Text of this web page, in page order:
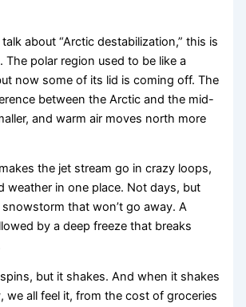
about “Arctic destabilization,” this is
The polar region used to be like a
now some of its lid is coming off. The
between the Arctic and the mid-
and warm air moves north more
the jet stream go in crazy loops,
weather in one place. Not days, but
that won’t go away. A
by a deep freeze that breaks
but it shakes. And when it shakes
we all feel it, from the cost of groceries